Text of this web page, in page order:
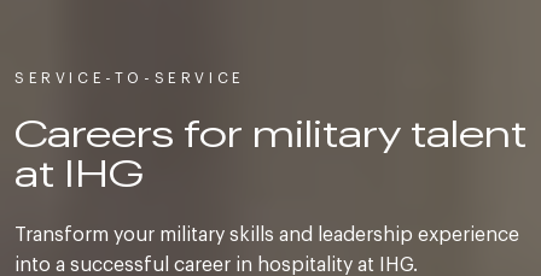
SERVICE-TO-SERVICE
Careers for military talent
at IHG
Transform your military skills and leadership experience
into a successful career in hospitality at IHG.